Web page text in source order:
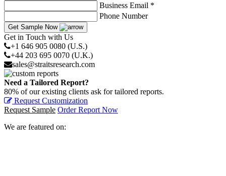
Business Email *
Phone Number
Get Sample Now
Get in Touch with Us
+1 646 905 0080 (U.S.)
+44 203 695 0070 (U.K.)
sales@straitsresearch.com
Need a Tailored Report?
80% of our existing clients ask for tailored reports.
Request Customization
Request Sample Order Report Now
We are featured on: